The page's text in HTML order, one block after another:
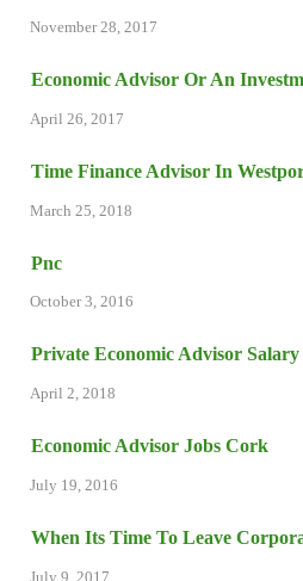
November 28, 2017
Economic Advisor Or An
April 26, 2017
Time Finance Advisor In
March 25, 2018
Pnc
October 3, 2016
Private Economic Advisor Salary
April 2, 2018
Economic Advisor Jobs Cork
July 19, 2016
When Its Time To Leave
July 9, 2017